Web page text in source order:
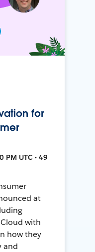
for
PM UTC • 49
at
with
how they
and